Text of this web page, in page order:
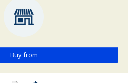
Buy from